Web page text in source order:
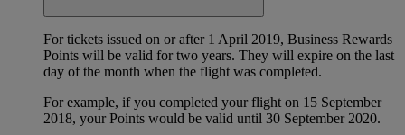
For tickets issued on or after 1 April 2019, Business Rewards
Points will be valid for two years. They will expire on the last
day of the month when the flight was completed.
For example, if you completed your flight on 15 September
2018, your Points would be valid until 30 September 2020.